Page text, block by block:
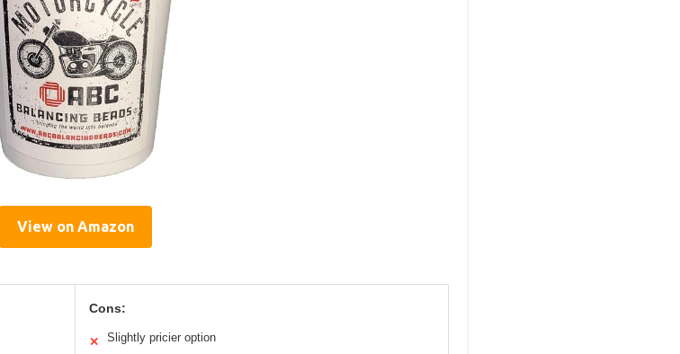
View on Amazon
Cons:
✕ Slightly pricier option